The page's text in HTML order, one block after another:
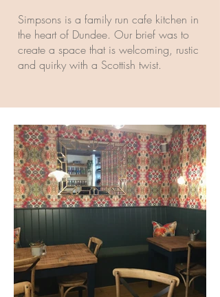
Simpsons is a family run cafe kitchen in
the heart of Dundee. Our brief was to
create a space that is welcoming, rustic
and quirky with a Scottish twist.